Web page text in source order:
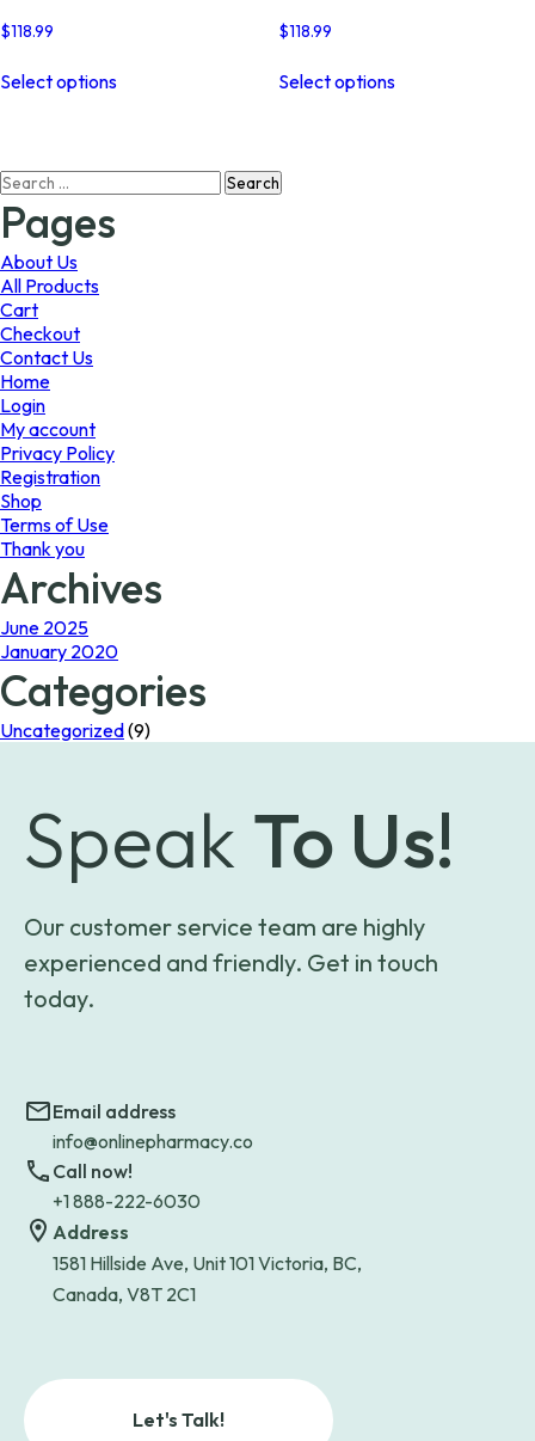
$118.99
Select optionsproduct
The
$118.99
Select optionsproduct
Search
for:
Pages
About Us
All Products
Cart
Checkout
Contact Us
Home
Login
My account
Privacy Policy
Registration
Shop
Terms of Use
Thank you
Archives
June 2025
January 2020
Categories
Uncategorized(9)
Speak To Us!
Our customer service team are highly
experienced and friendly. Get in touch
today.
Email address
info@onlinepharmacy.co
Call now!
+1 888-222-6030
Address
1581 Hillside Ave, Unit 101 Victoria, BC,
Canada, V8T 2C1
Let's Talk!